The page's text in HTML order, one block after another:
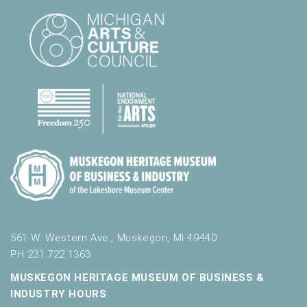
561 W. Western Ave., Muskegon, MI 49440
PH 231.722.1363
MUSKEGON HERITAGE MUSEUM OF BUSINESS &
INDUSTRY HOURS